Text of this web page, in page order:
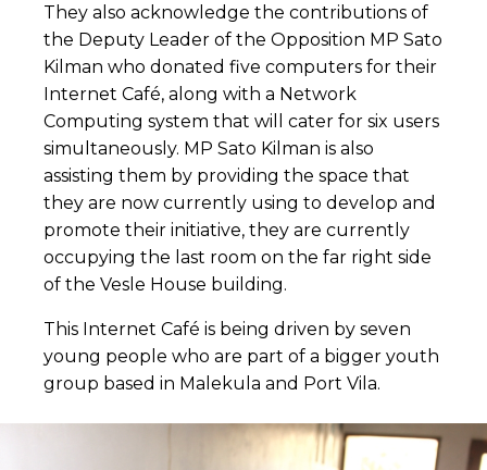
They also acknowledge the contributions of
the Deputy Leader of the Opposition MP Sato
Kilman who donated five computers for their
Internet Café, along with a Network
Computing system that will cater for six users
simultaneously. MP Sato Kilman is also
assisting them by providing the space that
they are now currently using to develop and
promote their initiative, they are currently
occupying the last room on the far right side
of the Vesle House building.
This Internet Café is being driven by seven
young people who are part of a bigger youth
group based in Malekula and Port Vila.